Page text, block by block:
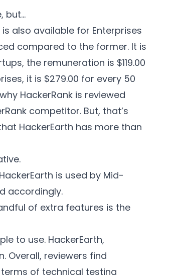
but…
also available for Enterprises
compared to the former. It is
the remuneration is $119.00
it is $279.00 for every 50
HackerRank is reviewed
competitor. But, that’s
HackerEarth has more than
is used by Mid-
accordingly.
of extra features is the
to use. HackerEarth,
Overall, reviewers find
terms of technical testing